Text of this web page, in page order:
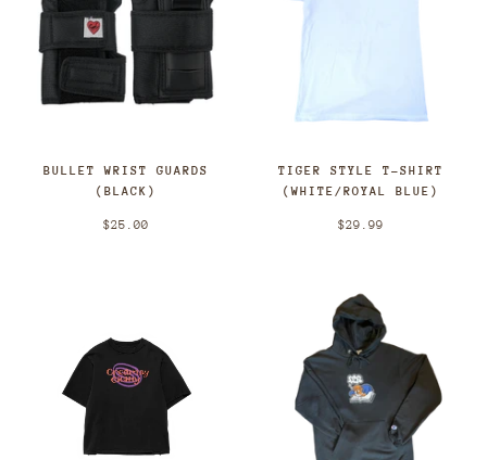
BULLET WRIST GUARDS
(BLACK)
$25.00
TIGER STYLE T-SHIRT
(WHITE/ROYAL BLUE)
$29.99